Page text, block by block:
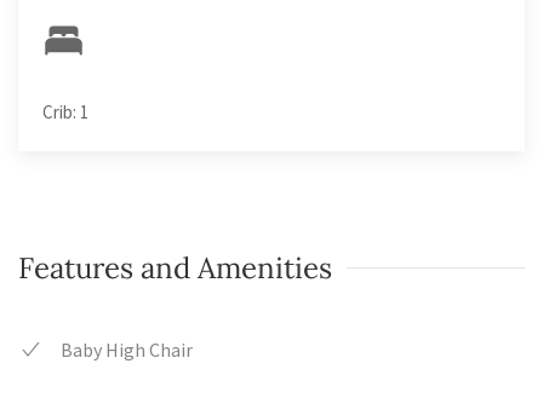
Crib: 1
Features and Amenities
Baby High Chair